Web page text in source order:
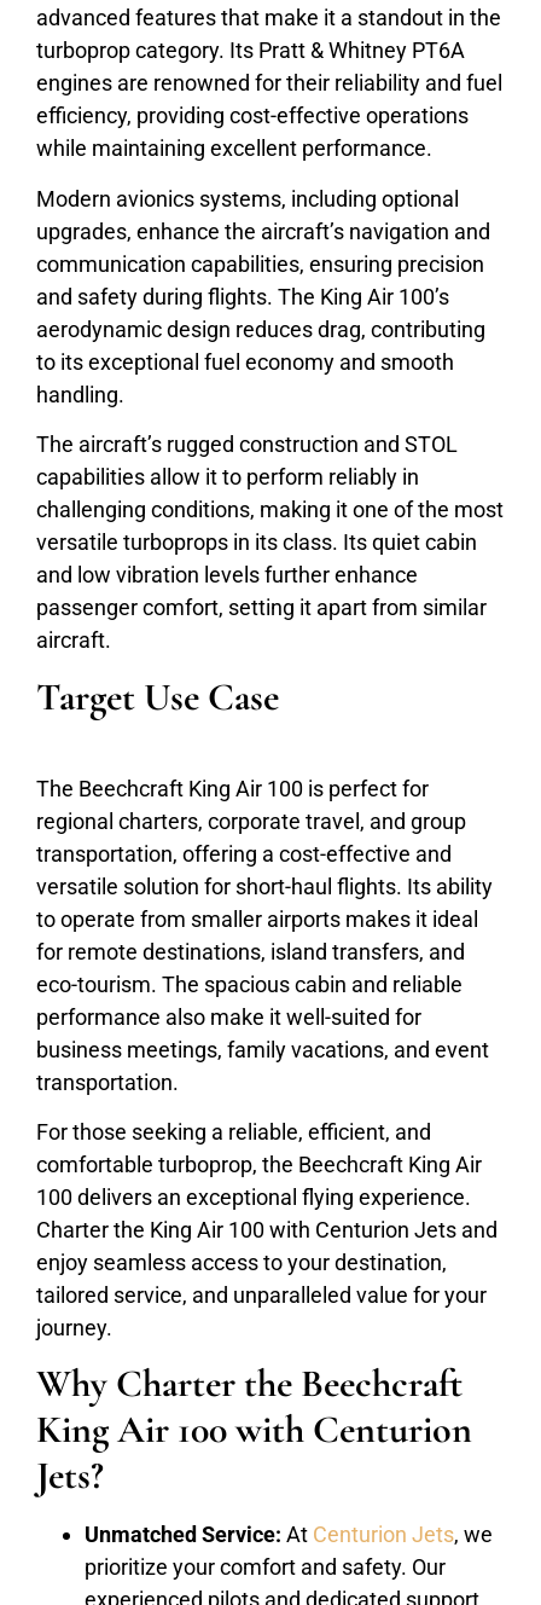
advanced features that make it a standout in the
turboprop category. Its Pratt & Whitney PT6A
engines are renowned for their reliability and fuel
efficiency, providing cost-effective operations
while maintaining excellent performance.
Modern avionics systems, including optional
upgrades, enhance the aircraft’s navigation and
communication capabilities, ensuring precision
and safety during flights. The King Air 100’s
aerodynamic design reduces drag, contributing
to its exceptional fuel economy and smooth
handling.
The aircraft’s rugged construction and STOL
capabilities allow it to perform reliably in
challenging conditions, making it one of the most
versatile turboprops in its class. Its quiet cabin
and low vibration levels further enhance
passenger comfort, setting it apart from similar
aircraft.
Target Use Case
The Beechcraft King Air 100 is perfect for
regional charters, corporate travel, and group
transportation, offering a cost-effective and
versatile solution for short-haul flights. Its ability
to operate from smaller airports makes it ideal
for remote destinations, island transfers, and
eco-tourism. The spacious cabin and reliable
performance also make it well-suited for
business meetings, family vacations, and event
transportation.
For those seeking a reliable, efficient, and
comfortable turboprop, the Beechcraft King Air
100 delivers an exceptional flying experience.
Charter the King Air 100 with Centurion Jets and
enjoy seamless access to your destination,
tailored service, and unparalleled value for your
journey.
Why Charter the Beechcraft
King Air 100 with Centurion
Jets?
Unmatched Service: At Centurion Jets, we
prioritize your comfort and safety. Our
experienced pilots and dedicated support